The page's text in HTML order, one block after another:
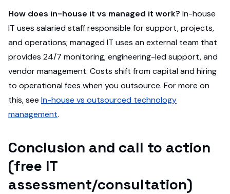
How does in-house it vs managed it work? In-house
IT uses salaried staff responsible for support, projects,
and operations; managed IT uses an external team that
provides 24/7 monitoring, engineering-led support, and
vendor management. Costs shift from capital and hiring
to operational fees when you outsource. For more on
this, see In-house vs outsourced technology
management.
Conclusion and call to action
(free IT
assessment/consultation)